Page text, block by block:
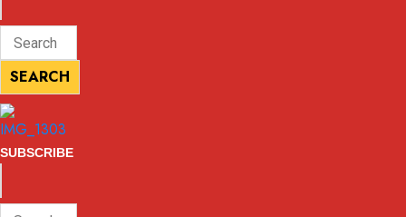
KEYWORD
Search
for:
SEARCH
SEARCH
SUBSCRIBE